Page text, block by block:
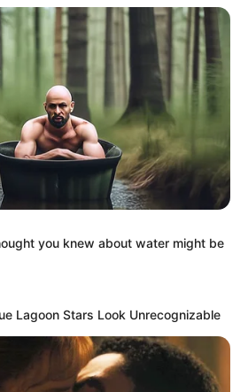
you knew about water might be
Lagoon Stars Look Unrecognizable